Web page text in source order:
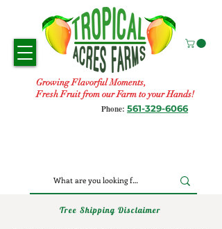
Growing Flavorful Moments,
Fresh Fruit from our Farm to your Hands!
Phone: 561-329-6066
Tree Shipping Disclaimer